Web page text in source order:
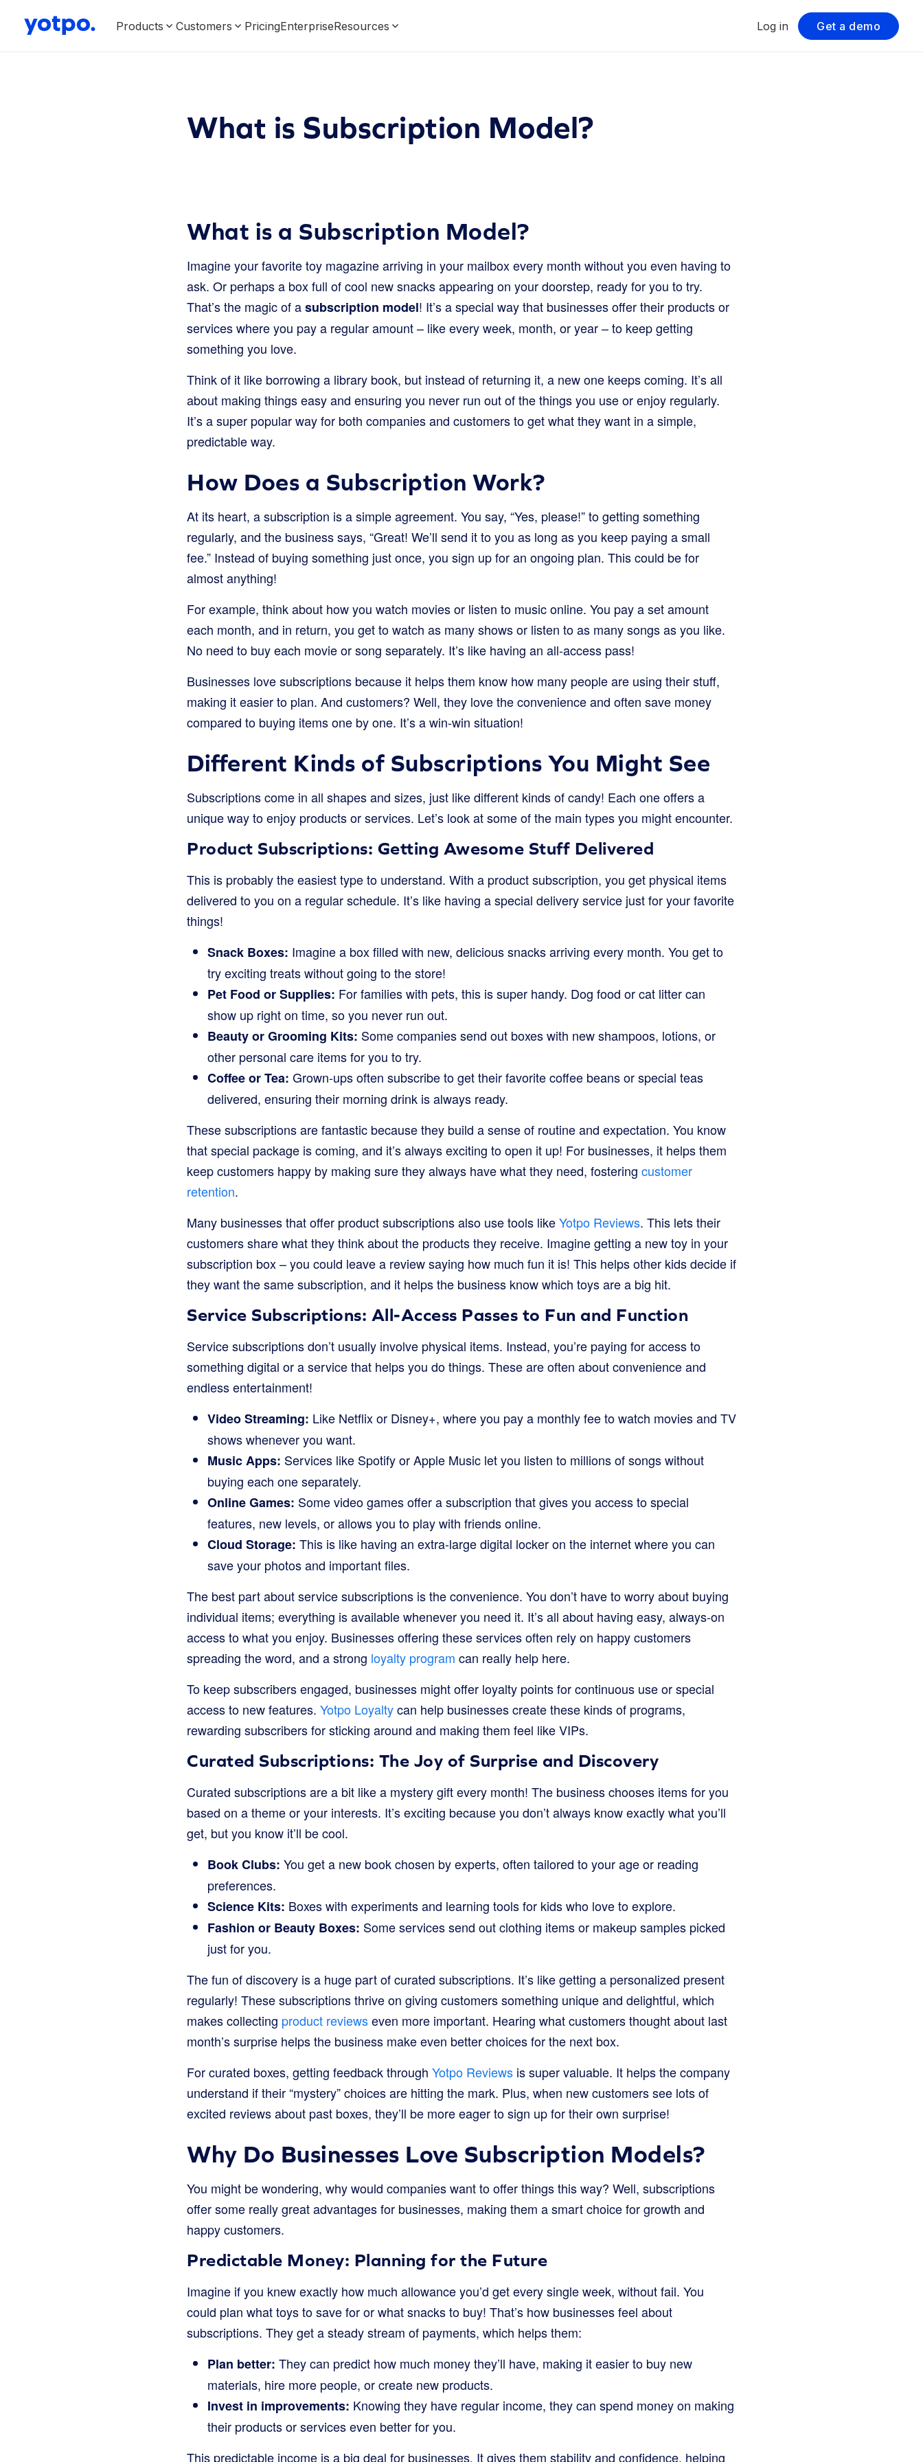
Products Customers PricingEnterpriseResources Log in Get a demo
What is Subscription Model?
What is a Subscription Model?
Imagine your favorite toy magazine arriving in your mailbox every month without you even having to
ask. Or perhaps a box full of cool new snacks appearing on your doorstep, ready for you to try.
That’s the magic of asubscription model! It’s a special way that businesses offer their products or
services where you pay a regular amount – like every week, month, or year – to keep getting
something you love.
Think of it like borrowing a library book, but instead of returning it, a new one keeps coming. It’s all
about making things easy and ensuring you never run out of the things you use or enjoy regularly.
It’s a super popular way for both companies and customers to get what they want in a simple,
predictable way.
How Does a Subscription Work?
At its heart, a subscription is a simple agreement. You say, “Yes, please!” to getting something
regularly, and the business says, “Great! We’ll send it to you as long as you keep paying a small
fee.” Instead of buying something just once, you sign up for an ongoing plan. This could be for
almost anything!
For example, think about how you watch movies or listen to music online. You pay a set amount
each month, and in return, you get to watch as many shows or listen to as many songs as you like.
No need to buy each movie or song separately. It’s like having an all-access pass!
Businesses love subscriptions because it helps them know how many people are using their stuff,
making it easier to plan. And customers? Well, they love the convenience and often save money
compared to buying items one by one. It’s a win-win situation!
Different Kinds of Subscriptions You Might See
Subscriptions come in all shapes and sizes, just like different kinds of candy! Each one offers a
unique way to enjoy products or services. Let’s look at some of the main types you might encounter.
Product Subscriptions: Getting Awesome Stuff Delivered
This is probably the easiest type to understand. With a product subscription, you get physical items
delivered to you on a regular schedule. It’s like having a special delivery service just for your favorite
things!
Snack Boxes: Imagine a box filled with new, delicious snacks arriving every month. You get to
try exciting treats without going to the store!
Pet Food or Supplies: For families with pets, this is super handy. Dog food or cat litter can
show up right on time, so you never run out.
Beauty or Grooming Kits: Some companies send out boxes with new shampoos, lotions, or
other personal care items for you to try.
Coffee or Tea: Grown-ups often subscribe to get their favorite coffee beans or special teas
delivered, ensuring their morning drink is always ready.
These subscriptions are fantastic because they build a sense of routine and expectation. You know
that special package is coming, and it’s always exciting to open it up! For businesses, it helps them
keep customers happy by making sure they always have what they need, fostering customer
retention.
Many businesses that offer product subscriptions also use tools likeYotpo Reviews. This lets their
customers share what they think about the products they receive. Imagine getting a new toy in your
subscription box – you could leave a review saying how much fun it is! This helps other kids decide if
they want the same subscription, and it helps the business know which toys are a big hit.
Service Subscriptions: All-Access Passes to Fun and Function
Service subscriptions don’t usually involve physical items. Instead, you’re paying for access to
something digital or a service that helps you do things. These are often about convenience and
endless entertainment!
Video Streaming: Like Netflix or Disney+, where you pay a monthly fee to watch movies and TV
shows whenever you want.
Music Apps: Services like Spotify or Apple Music let you listen to millions of songs without
buying each one separately.
Online Games: Some video games offer a subscription that gives you access to special
features, new levels, or allows you to play with friends online.
Cloud Storage: This is like having an extra-large digital locker on the internet where you can
save your photos and important files.
The best part about service subscriptions is the convenience. You don’t have to worry about buying
individual items; everything is available whenever you need it. It’s all about having easy, always-on
access to what you enjoy. Businesses offering these services often rely on happy customers
spreading the word, and a strong loyalty program can really help here.
To keep subscribers engaged, businesses might offer loyalty points for continuous use or special
access to new features. Yotpo Loyaltycan help businesses create these kinds of programs,
rewarding subscribers for sticking around and making them feel like VIPs.
Curated Subscriptions: The Joy of Surprise and Discovery
Curated subscriptions are a bit like a mystery gift every month! The business chooses items for you
based on a theme or your interests. It’s exciting because you don’t always know exactly what you’ll
get, but you know it’ll be cool.
Book Clubs: You get a new book chosen by experts, often tailored to your age or reading
preferences.
Science Kits: Boxes with experiments and learning tools for kids who love to explore.
Fashion or Beauty Boxes: Some services send out clothing items or makeup samples picked
just for you.
The fun of discovery is a huge part of curated subscriptions. It’s like getting a personalized present
regularly! These subscriptions thrive on giving customers something unique and delightful, which
makes collecting product reviewseven more important. Hearing what customers thought about last
month’s surprise helps the business make even better choices for the next box.
For curated boxes, getting feedback through Yotpo Reviews is super valuable. It helps the company
understand if their “mystery” choices are hitting the mark. Plus, when new customers see lots of
excited reviews about past boxes, they’ll be more eager to sign up for their own surprise!
Why Do Businesses Love Subscription Models?
You might be wondering, why would companies want to offer things this way? Well, subscriptions
offer some really great advantages for businesses, making them a smart choice for growth and
happy customers.
Predictable Money: Planning for the Future
Imagine if you knew exactly how much allowance you’d get every single week, without fail. You
could plan what toys to save for or what snacks to buy! That’s how businesses feel about
subscriptions. They get a steady stream of payments, which helps them:
Plan better: They can predict how much money they’ll have, making it easier to buy new
materials, hire more people, or create new products.
Invest in improvements: Knowing they have regular income, they can spend money on making
their products or services even better for you.
This predictable income is a big deal for businesses. It gives them stability and confidence, helping